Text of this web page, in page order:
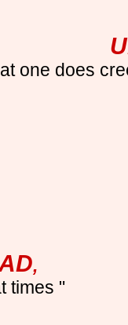
one does
,
times "